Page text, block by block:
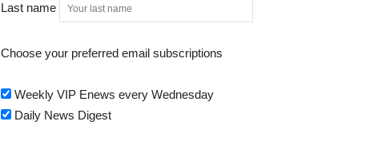
Last name
Choose your preferred email subscriptions
Weekly VIP Enews every Wednesday
Daily News Digest